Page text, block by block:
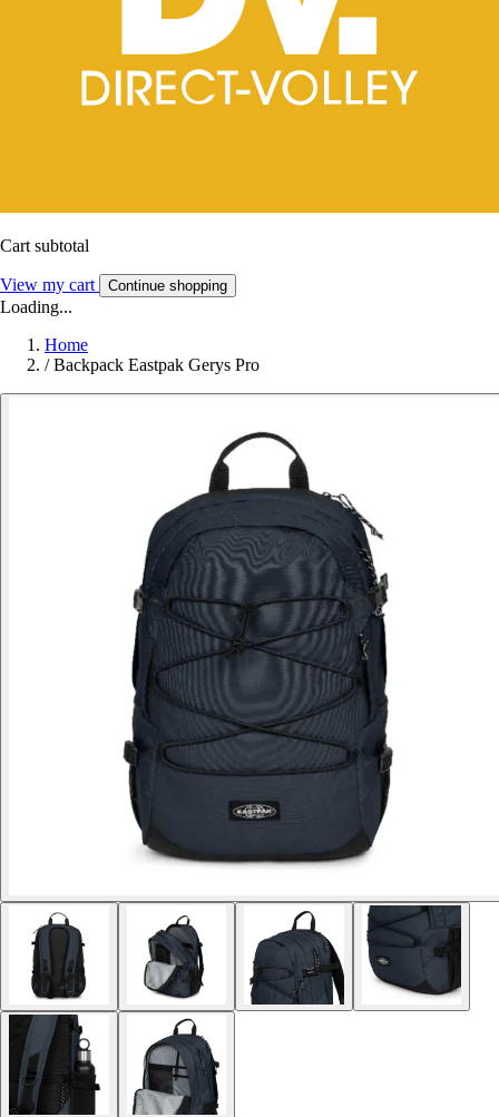
Cart subtotal
View my cart Continue shopping
Loading...
Home
/ Backpack Eastpak Gerys Pro